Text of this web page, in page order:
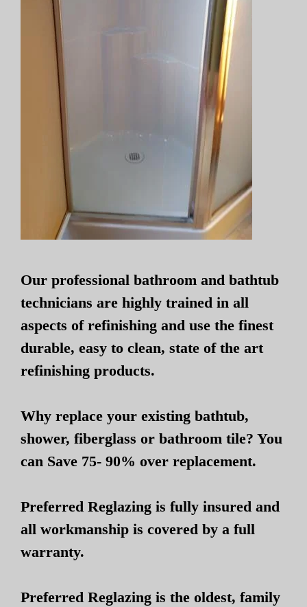
Our professional bathroom and bathtub
technicians are highly trained in all
aspects of refinishing and use the finest
durable, easy to clean, state of the art
refinishing products.
Why replace your existing bathtub,
shower, fiberglass or bathroom tile? You
can Save 75- 90% over replacement.
Preferred Reglazing is fully insured and
all workmanship is covered by a full
warranty.
Preferred Reglazing is the oldest, family